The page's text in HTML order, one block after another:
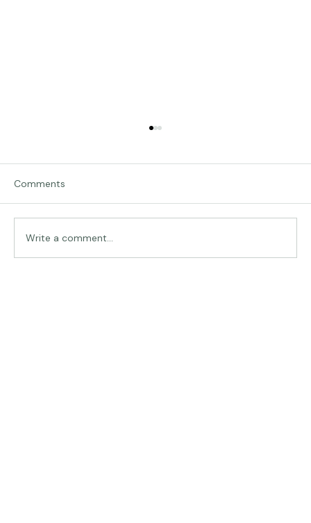
Traveling in Italy